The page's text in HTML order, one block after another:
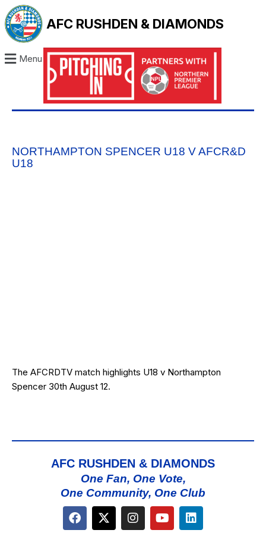
AFC RUSHDEN & DIAMONDS
Menu
NORTHAMPTON SPENCER U18 V AFCR&D
U18
The AFCRDTV match highlights U18 v Northampton
Spencer 30th August 12.
AFC RUSHDEN & DIAMONDS
One Fan, One Vote,
One Community, One Club